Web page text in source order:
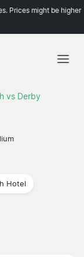
Prices might be higher
vs Derby
Hotel